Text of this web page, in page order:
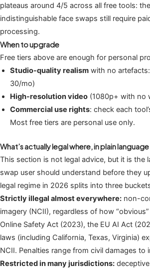
plateaus around 4/5 across all free tools:
indistinguishable face swaps still require
processing.
When to upgrade
Free tiers above are enough for personal
Studio-quality realism with no
30/mo)
High-resolution video (1080p+ with no
Commercial use rights: check each
Most free tiers are personal use only.
What’s actually legal where, in plain language
This section is not legal advice, but it is the
swap user should understand before they
legal regime in 2026 splits into three
Strictly illegal almost everywhere: non-
imagery (NCII), regardless of how
Online Safety Act (2023), the EU AI Act
laws (including California, Texas, Virginia)
NCII. Penalties range from civil damages to
Restricted in many jurisdictions: